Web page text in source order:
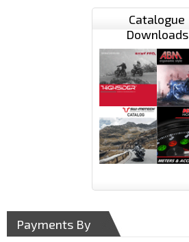
Catalogue
Downloads
Payments By